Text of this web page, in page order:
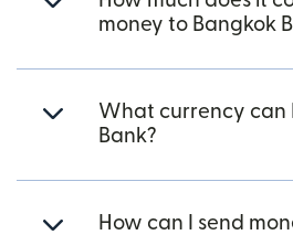
money to Bangkok
What currency can
Bank?
How can I send